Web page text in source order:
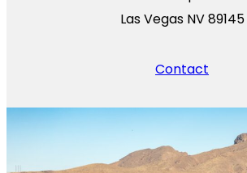
Las Vegas NV 89145
Contact